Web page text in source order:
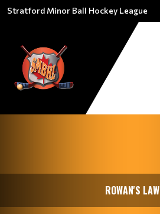
Stratford Minor Ball Hockey League
ROWAN'S LAW